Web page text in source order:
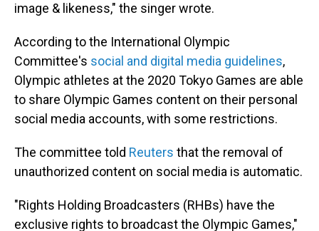
image & likeness," the singer wrote.
According to the International Olympic
Committee's social and digital media guidelines,
Olympic athletes at the 2020 Tokyo Games are able
to share Olympic Games content on their personal
social media accounts, with some restrictions.
The committee told Reuters that the removal of
unauthorized content on social media is automatic.
"Rights Holding Broadcasters (RHBs) have the
exclusive rights to broadcast the Olympic Games,"